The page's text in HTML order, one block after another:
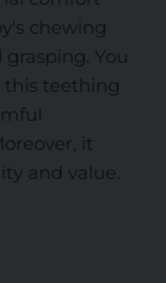
chewing
You
this teething
it
and value.